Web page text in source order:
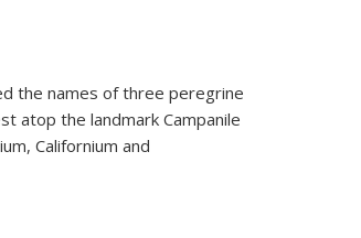
the names of three peregrine
atop the landmark Campanile
Californium and